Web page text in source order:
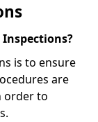
is to ensure
are
order to